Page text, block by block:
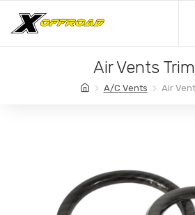
Air Vents
A/C Vents Air